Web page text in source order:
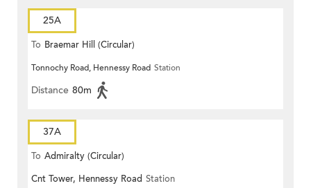
25A
To Braemar Hill (Circular)
Tonnochy Road, Hennessy Road Station
Distance 80m
37A
To Admiralty (Circular)
Cnt Tower, Hennessy Road Station